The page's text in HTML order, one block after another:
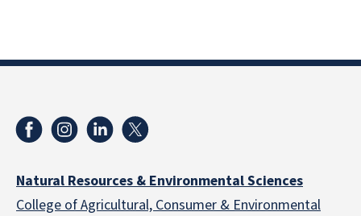
Natural Resources & Environmental Sciences
College of Agricultural, Consumer & Environmental